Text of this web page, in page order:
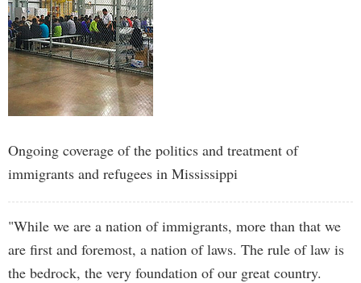
Ongoing coverage of the politics and treatment of
immigrants and refugees in Mississippi
"While we are a nation of immigrants, more than that we
are first and foremost, a nation of laws. The rule of law is
the bedrock, the very foundation of our great country.